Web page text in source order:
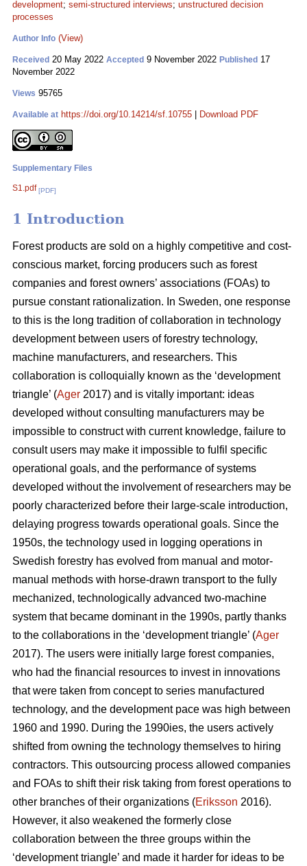
development; semi-structured interviews; unstructured decision
processes
Author Info (View)
Received 20 May 2022 Accepted 9 November 2022 Published 17
November 2022
Views 95765
Available at https://doi.org/10.14214/sf.10755 Download PDF
Supplementary Files
S1.pdf [PDF]
1 Introduction
Forest products are sold on a highly competitive and cost-
conscious market, forcing producers such as forest
companies and forest owners’ associations (FOAs) to
pursue constant rationalization. In Sweden, one response
to this is the long tradition of collaboration in technology
development between users of forestry technology,
machine manufacturers, and researchers. This
collaboration is colloquially known as the ‘development
triangle’ (Ager 2017) and is vitally important: ideas
developed without consulting manufacturers may be
impossible to construct with current knowledge, failure to
consult users may make it impossible to fulfil specific
operational goals, and the performance of systems
developed without the involvement of researchers may be
poorly characterized before their large-scale introduction,
delaying progress towards operational goals. Since the
1950s, the technology used in logging operations in
Swedish forestry has evolved from manual and motor-
manual methods with horse-drawn transport to the fully
mechanized, technologically advanced two-machine
system that became dominant in the 1990s, partly thanks
to the collaborations in the ‘development triangle’ (Ager
2017). The users were initially large forest companies,
who had the financial resources to invest in innovations
that were taken from concept to series manufactured
technology, and the development pace was high between
1960 and 1990. During the 1990ies, the users actively
shifted from owning the technology themselves to hiring
contractors. This outsourcing process allowed companies
and FOAs to shift their risk taking from forest operations to
other branches of their organizations (Eriksson 2016).
However, it also weakened the formerly close
collaboration between the three groups within the
‘development triangle’ and made it harder for ideas to be